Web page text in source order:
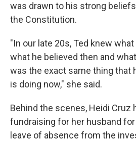
was drawn to his strong
the Constitution.
"In our late 20s, Ted knew
what he believed then and
was the exact same thing that
is doing now," she said.
Behind the scenes, Heidi Cruz
fundraising for her husband
leave of absence from the